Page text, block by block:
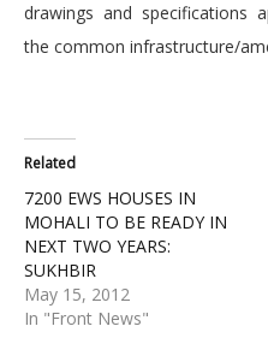
drawings and specifications
the common infrastructure/
Related
7200 EWS HOUSES IN
MOHALI TO BE READY IN
NEXT TWO YEARS:
SUKHBIR
May 15, 2012
In "Front News"